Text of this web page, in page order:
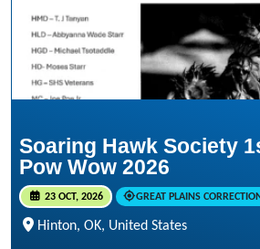
Soaring Hawk Society
Pow Wow 2026
23 OCT, 2026 GREAT PLAINS
Hinton, OK, United States